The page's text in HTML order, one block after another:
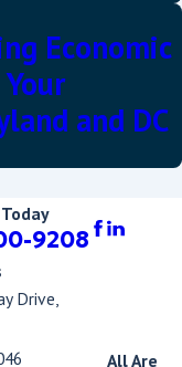
Economic
and DC
9208
Drive,
All Are